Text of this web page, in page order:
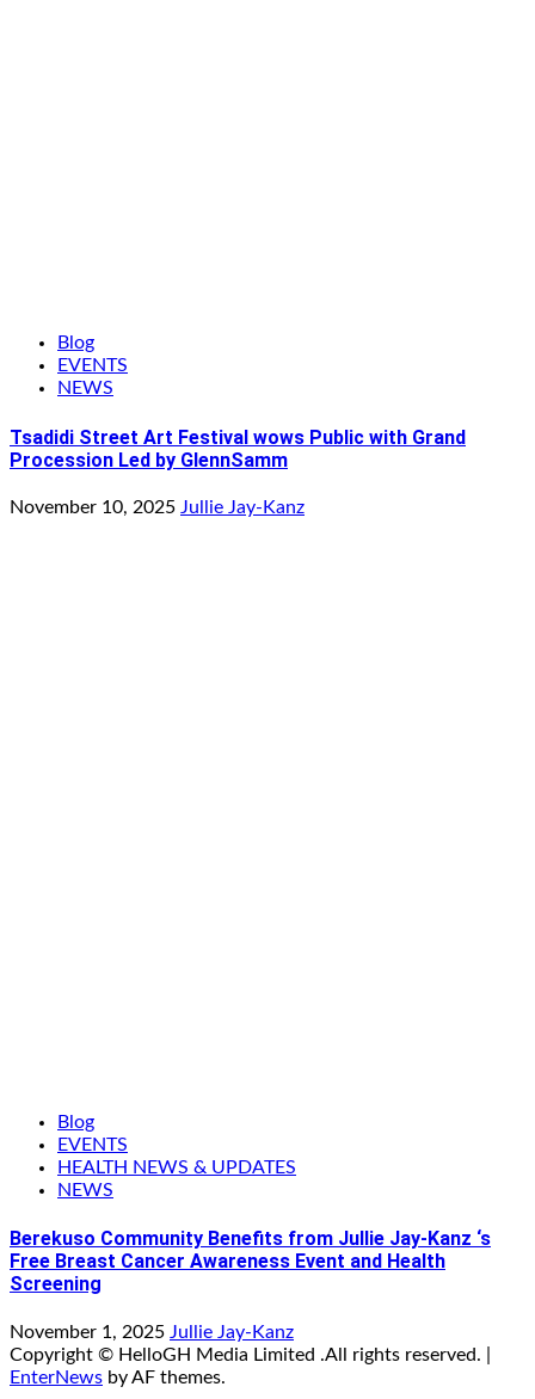
Blog
EVENTS
NEWS
Tsadidi Street Art Festival wows Public with Grand
Procession Led by GlennSamm
November 10, 2025 Jullie Jay-Kanz
Blog
EVENTS
HEALTH NEWS & UPDATES
NEWS
Berekuso Community Benefits from Jullie Jay-Kanz ‘s
Free Breast Cancer Awareness Event and Health
Screening
November 1, 2025 Jullie Jay-Kanz
Copyright © HelloGH Media Limited .All rights reserved.
EnterNews by AF themes.